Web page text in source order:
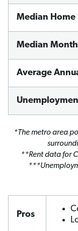
Median Home
Median
Average
*The metro area
**Rent data for
Pros